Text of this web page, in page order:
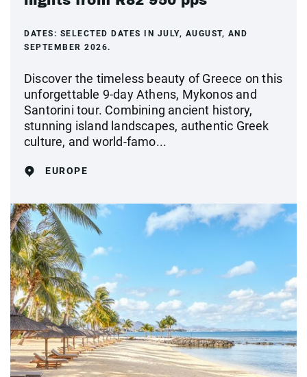
DATES: SELECTED DATES IN JULY, AUGUST, AND
SEPTEMBER 2026.
Discover the timeless beauty of Greece on this
unforgettable 9-day Athens, Mykonos and
Santorini tour. Combining ancient history,
stunning island landscapes, authentic Greek
culture, and world-famo...
EUROPE